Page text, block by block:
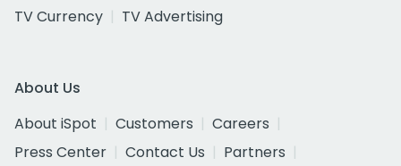
TV Currency
TV Advertising
About Us
About iSpot
Customers
Careers
Press Center
Contact Us
Partners